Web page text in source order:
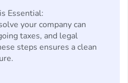
Essential:
your company can
taxes, and legal
steps ensures a clean